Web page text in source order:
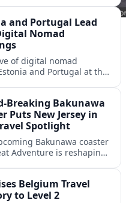
and Portugal Lead
Nomad
of digital nomad
and Portugal at the
Breaking Bakunawa
Puts New Jersey in
Spotlight
Bakunawa coaster
Adventure is reshaping
Belgium Travel
to Level 2